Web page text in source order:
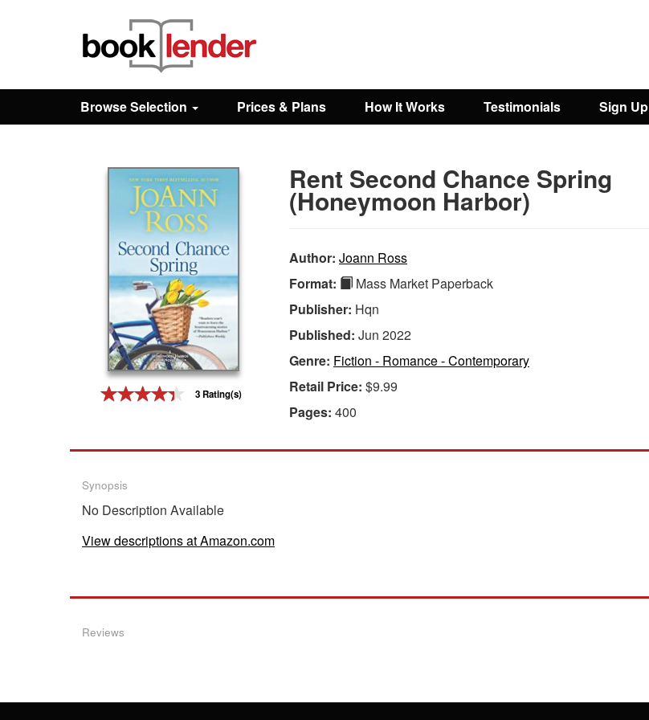
Browse
Browse Selection Prices & Plans How It Works Testimonials Sign Up
3 Rating(s)
Rent Second Chance Spring
(Honeymoon Harbor)
Author: Joann Ross
Format:
Mass Market Paperback
Publisher: Hqn
Published: Jun 2022
Genre: Fiction - Romance - Contemporary
Retail Price: $9.99
Pages: 400
Synopsis
No Description Available
View descriptions at Amazon.com
Reviews